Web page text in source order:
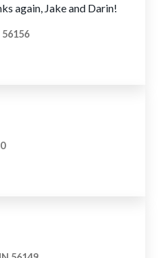
again, Jake and Darin!